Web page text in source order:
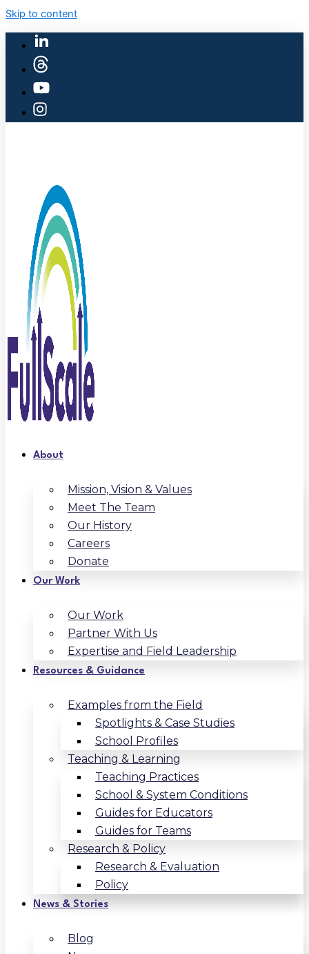
Skip to content
About
Mission, Vision & Values
Meet The Team
Our History
Careers
Donate
Our Work
Our Work
Partner With Us
Expertise and Field Leadership
Resources & Guidance
Examples from the Field
Spotlights & Case Studies
School Profiles
Teaching & Learning
Teaching Practices
School & System Conditions
Guides for Educators
Guides for Teams
Research & Policy
Research & Evaluation
Policy
News & Stories
Blog